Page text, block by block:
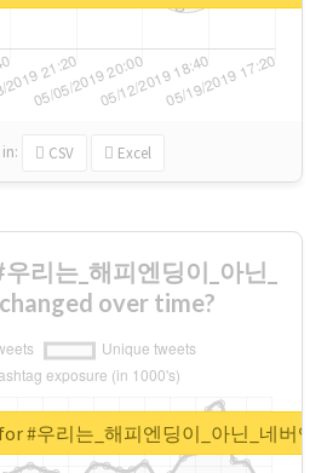
in: CSV Excel
리는_해피엔딩이_아닌_
over time?
#우리는_해피엔딩이_아닌_네버엔